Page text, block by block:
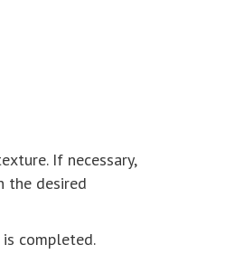
If necessary,
the desired
completed.